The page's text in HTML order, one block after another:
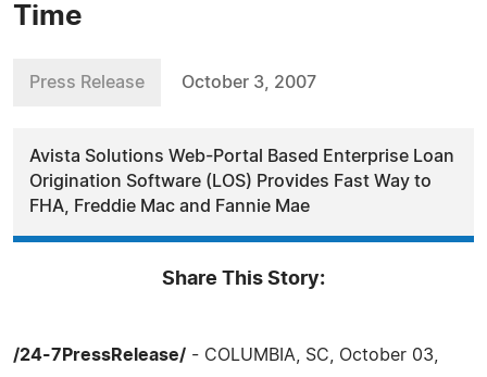
Time
Press Release October 3, 2007
Avista Solutions Web-Portal Based Enterprise Loan
Origination Software (LOS) Provides Fast Way to
FHA, Freddie Mac and Fannie Mae
Share This Story:
/24-7PressRelease/ - COLUMBIA, SC, October 03,